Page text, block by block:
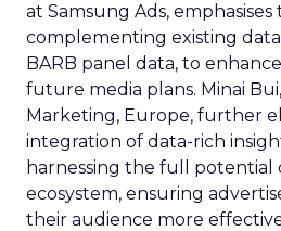
at Samsung Ads, emphasises
complementing existing data
BARB panel data, to
future media plans. Minai
Marketing, Europe, further
integration of data-rich
harnessing the full potential
ecosystem, ensuring
their audience more